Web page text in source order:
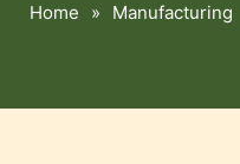
Home » Manufacturing